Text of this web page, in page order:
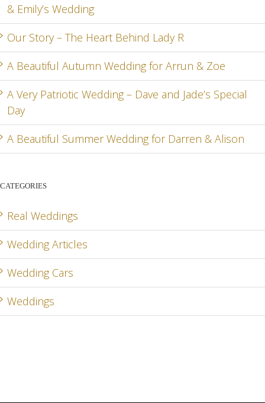
& Emily’s Wedding
Our Story – The Heart Behind Lady R
A Beautiful Autumn Wedding for Arrun & Zoe
A Very Patriotic Wedding – Dave and Jade’s Special
Day
A Beautiful Summer Wedding for Darren & Alison
CATEGORIES
Real Weddings
Wedding Articles
Wedding Cars
Weddings